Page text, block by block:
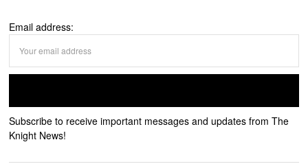
Email address:
Subscribe to receive important messages and updates from The
Knight News!